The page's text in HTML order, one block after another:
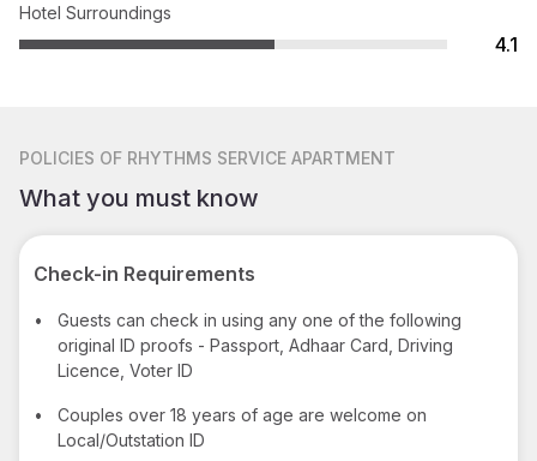
Hotel Surroundings
4.1
POLICIES OF RHYTHMS SERVICE APARTMENT
What you must know
Check-in Requirements
•
Guests can check in using any one of the following
original ID proofs - Passport, Adhaar Card, Driving
Licence, Voter ID
•
Couples over 18 years of age are welcome on
Local/Outstation ID